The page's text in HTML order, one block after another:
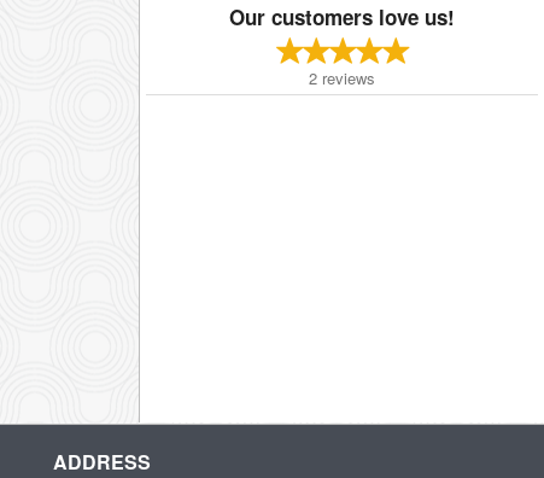
Our customers love us!
2 reviews
ADDRESS